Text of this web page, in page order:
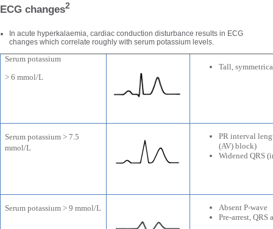
ECG changes2
In acute hyperkalaemia, cardiac conduction disturbance results in ECG
changes which correlate roughly with serum potassium levels.
Serum potassium
> 6 mmol/L
Tall,
Serum potassium > 7.5
mmol/L
PR interval
(AV) block)
Widened QRS
Serum potassium > 9 mmol/L
Absent P-wave
Pre-arrest, QRS